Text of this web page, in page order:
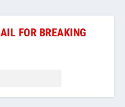
FOR BREAKING